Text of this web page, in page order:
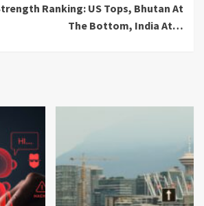
Ranking: US Tops, Bhutan At
The Bottom, India At…